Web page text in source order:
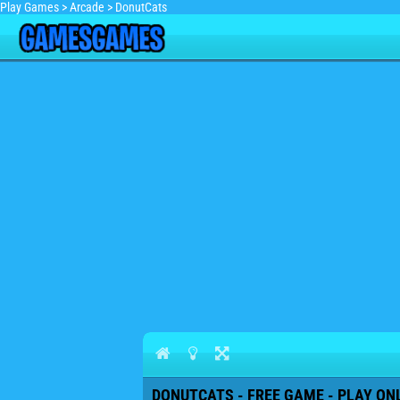
Play Games >Arcade > DonutCats
DONUTCATS - FREE GAME - PLAY